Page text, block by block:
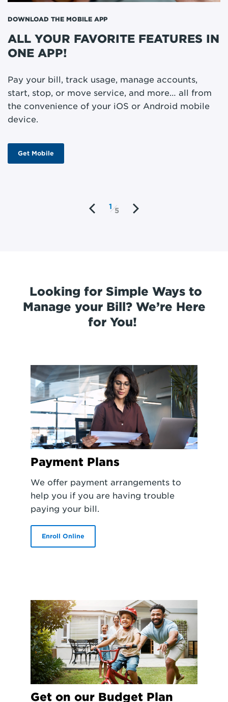
DOWNLOAD THE MOBILE APP
ALL YOUR FAVORITE FEATURES IN
ONE APP!
Pay your bill, track usage, manage accounts,
start, stop, or move service, and more… all from
the convenience of your iOS or Android mobile
device.
Get Mobile
1 5
Looking for Simple Ways to
Manage your Bill? We’re Here
for You!
Payment Plans
We offer payment arrangements to
help you if you are having trouble
paying your bill.
Enroll Online
Get on our Budget Plan